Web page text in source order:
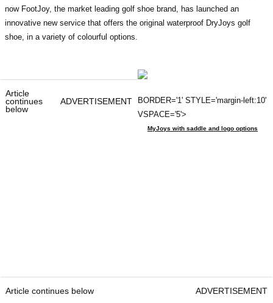
now FootJoy, the market leading golf shoe brand, has launched an
innovative new service that offers the original waterproof DryJoys golf
shoe, in a variety of colourful options.
BORDER='1' STYLE='margin-left:10'
VSPACE='5'>
MyJoys with saddle and logo options
Article
continues
below
ADVERTISEMENT
Article continues below ADVERTISEMENT